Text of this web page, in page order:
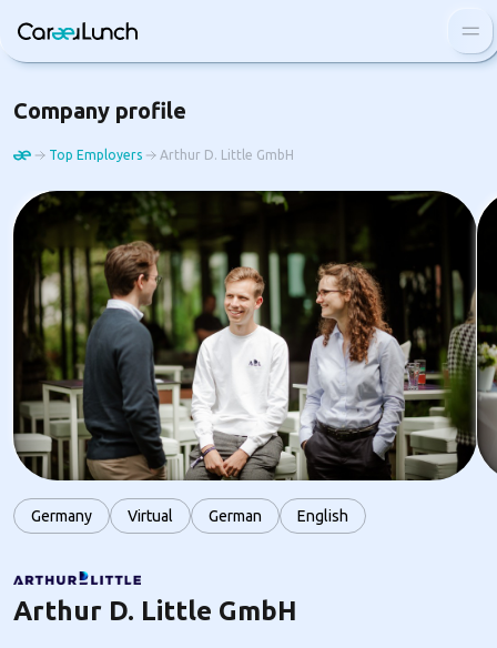
FAQ
Top employers
Log In
Sign Up
Company profile
Top Employers Arthur D. Little GmbH
Germany Virtual German English
Arthur D. Little GmbH